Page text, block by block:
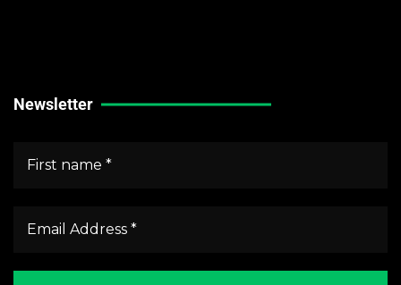
Newsletter